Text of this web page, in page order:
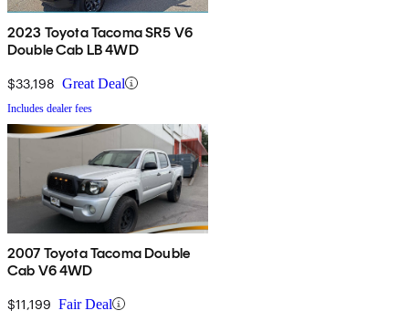
2023 Toyota Tacoma SR5 V6
Double Cab LB 4WD
$33,198 Great Deal
Includes dealer fees
2007 Toyota Tacoma Double
Cab V6 4WD
$11,199 Fair Deal